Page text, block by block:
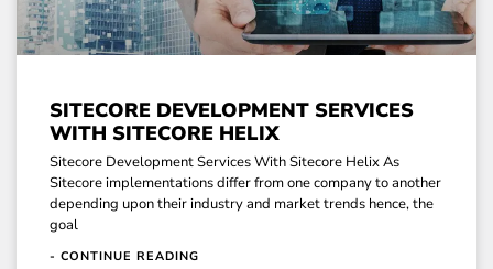
SITECORE DEVELOPMENT SERVICES
WITH SITECORE HELIX
Sitecore Development Services With Sitecore Helix As
Sitecore implementations differ from one company to another
depending upon their industry and market trends hence, the
goal
- CONTINUE READING